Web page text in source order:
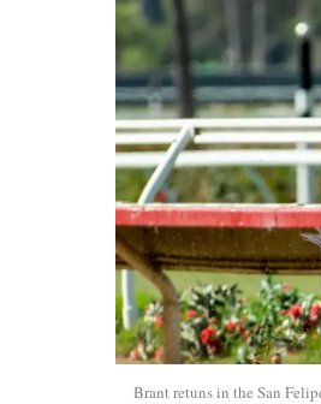
Brant retuns in the San